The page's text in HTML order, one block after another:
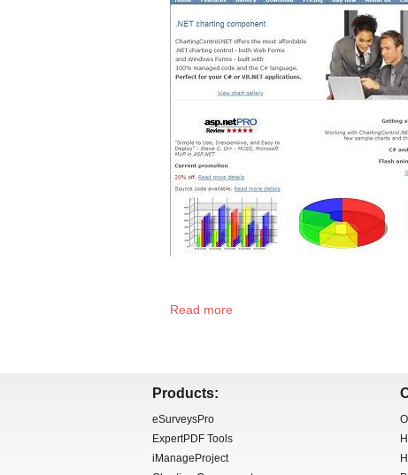
Read more
Products:
eSurveysPro
ExpertPDF Tools
iManageProject